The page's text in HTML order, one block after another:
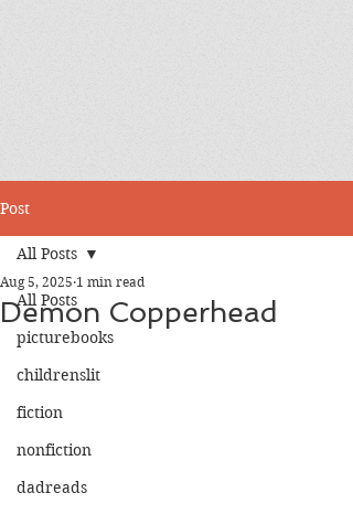
Post
All Posts
picturebooks
childrenslit
fiction
nonfiction
dadreads
All Posts
Demon Copperhead
Aug 5, 2025 1 min read